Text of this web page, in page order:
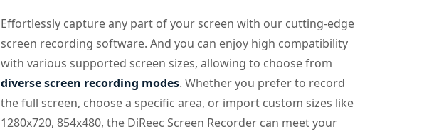
Effortlessly capture any part of your screen with our cutting-edge
screen recording software. And you can enjoy high compatibility
with various supported screen sizes, allowing to choose from
diverse screen recording modes. Whether you prefer to record
the full screen, choose a specific area, or import custom sizes like
1280x720, 854x480, the DiReec Screen Recorder can meet your